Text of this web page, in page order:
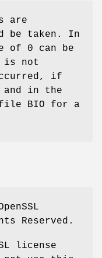
are
be taken. In
of 0 can be
is not
if
and in the
BIO for a
Reserved.
license